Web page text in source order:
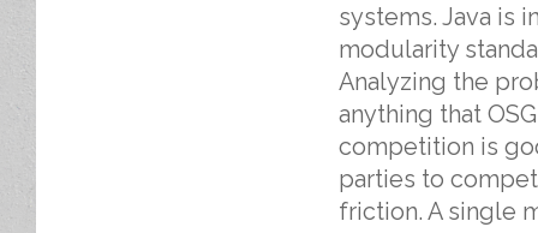
systems. Java is
modularity
Analyzing the
anything that
competition is
parties to
friction. A single